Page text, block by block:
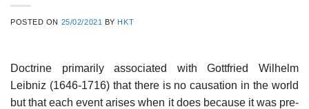
POSTED ON 25/02/2021 BY HKT
Doctrine primarily associated with Gottfried Wilhelm
Leibniz (1646-1716) that there is no causation in the world
but that each event arises when it does because it was pre-